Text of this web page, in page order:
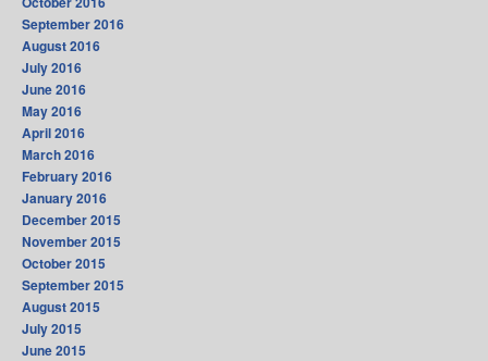
September 2016
August 2016
July 2016
June 2016
May 2016
April 2016
March 2016
February 2016
January 2016
December 2015
November 2015
October 2015
September 2015
August 2015
July 2015
June 2015